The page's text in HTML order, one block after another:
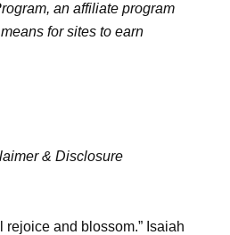
an affiliate program
for sites to earn
& Disclosure
and blossom.” Isaiah